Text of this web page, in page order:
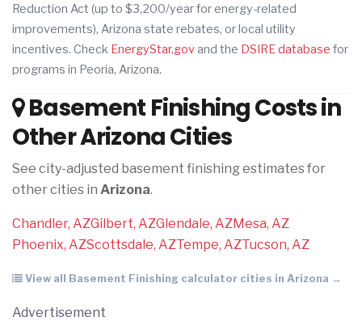
Reduction Act (up to $3,200/year for energy-related
improvements), Arizona state rebates, or local utility
incentives. Check EnergyStar.gov and the DSIRE database for
programs in Peoria, Arizona.
Basement Finishing Costs in
Other Arizona Cities
See city-adjusted basement finishing estimates for
other cities in Arizona.
Chandler, AZGilbert, AZGlendale, AZMesa, AZ
Phoenix, AZScottsdale, AZTempe, AZTucson, AZ
View all Basement Finishing calculator cities in Arizona →
Advertisement